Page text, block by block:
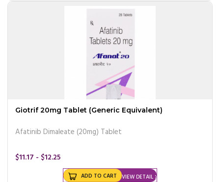
Giotrif 20mg Tablet (Generic Equivalent)
Afatinib Dimaleate (20mg) Tablet
$11.17 - $12.25
VIEW DETAIL
ADD TO CART